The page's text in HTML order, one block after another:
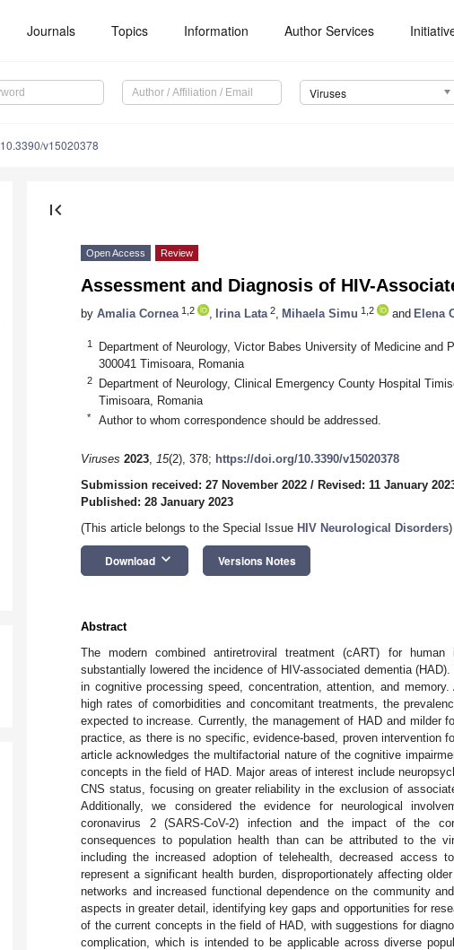
Journals Topics Information Author Services
Viruses
10.3390/v15020378
first_page
Open Access Review
Assessment and Diagnosis of HIV-
by Amalia Cornea 1,2 Irina Lata 2 Mihaela Simu 1,2 and Elena
1
Department of Neurology, Victor Babes University of Medicine and
300041 Timisoara, Romania
2
Department of Neurology, Clinical Emergency County Hospital
Timisoara, Romania
* Author to whom correspondence should be addressed.
Viruses 2023, 15(2), 378; https://doi.org/10.3390/v15020378
Submission received: 27 November 2022 / Revised: 11 January
Published: 28 January 2023
(This article belongs to the Special Issue HIV Neurological Disorders)
Download keyboard_arrow_down Versions Notes
Abstract
The modern combined antiretroviral treatment (cART) for
substantially lowered the incidence of HIV-associated dementia
in cognitive processing speed, concentration, attention, and
high rates of comorbidities and concomitant treatments, the
expected to increase. Currently, the management of HAD and milder
practice, as there is no specific, evidence-based, proven intervention
article acknowledges the multifactorial nature of the cognitive
concepts in the field of HAD. Major areas of interest include
CNS status, focusing on greater reliability in the exclusion of
Additionally, we considered the evidence for neurological
coronavirus 2 (SARS-CoV-2) infection and the impact of the
consequences to population health than can be attributed to the
including the increased adoption of telehealth, decreased access
represent a significant health burden, disproportionately affecting
networks and increased functional dependence on the community
aspects in greater detail, identifying key gaps and opportunities for
of the current concepts in the field of HAD, with suggestions for
complication, which is intended to be applicable across diverse